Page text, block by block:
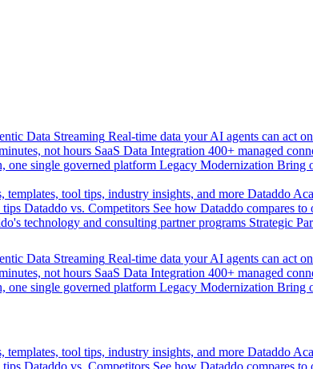
Data Streaming Real-time data your AI agents can act on
not hours SaaS Data Integration 400+ managed
one single governed platform Legacy Modernization Bring
templates, tool tips, industry insights, and more Dataddo
tips Dataddo vs. Competitors See how Dataddo compares
technology and consulting partner programs Strategic
Data Streaming Real-time data your AI agents can act on
not hours SaaS Data Integration 400+ managed
one single governed platform Legacy Modernization Bring
templates, tool tips, industry insights, and more Dataddo
tips Dataddo vs. Competitors See how Dataddo compares